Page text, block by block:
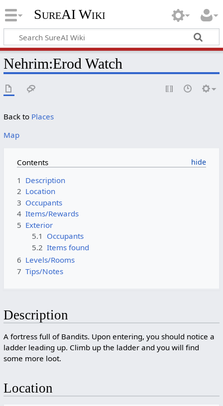
SureAI Wiki
Nehrim:Erod Watch
Back to Places
Map
Contents
1 Description
2 Location
3 Occupants
4 Items/Rewards
5 Exterior
5.1 Occupants
5.2 Items found
6 Levels/Rooms
7 Tips/Notes
Description
A fortress full of Bandits. Upon entering, you should notice a
ladder leading up. Climb up the ladder and you will find
some more loot.
Location